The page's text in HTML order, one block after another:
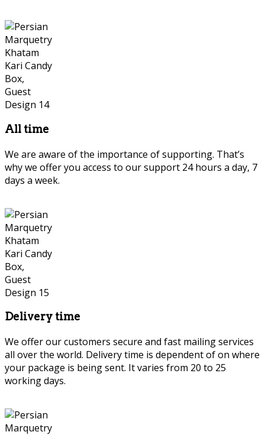
All time
We are aware of the importance of supporting. That’s
why we offer you access to our support 24 hours a day, 7
days a week.
Delivery time
We offer our customers secure and fast mailing services
all over the world. Delivery time is dependent of on where
your package is being sent. It varies from 20 to 25
working days.